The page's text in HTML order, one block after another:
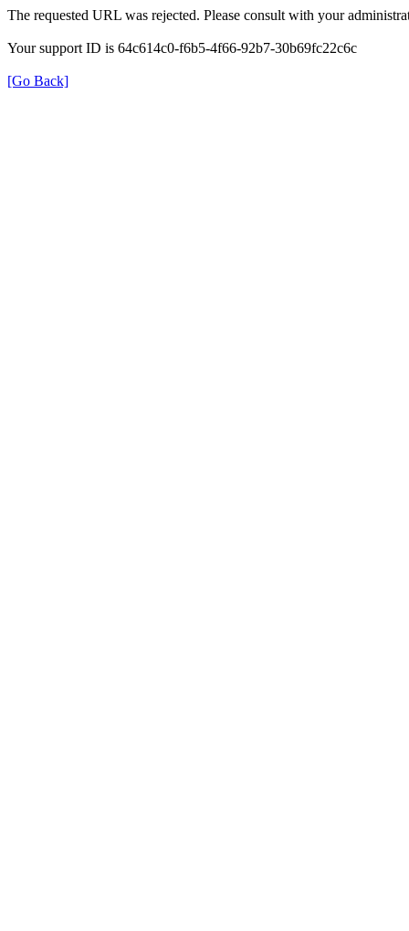
The requested URL was rejected. Please consult with your
Your support ID is 64c614c0-f6b5-4f66-92b7-30b69fc22c6c
[Go Back]